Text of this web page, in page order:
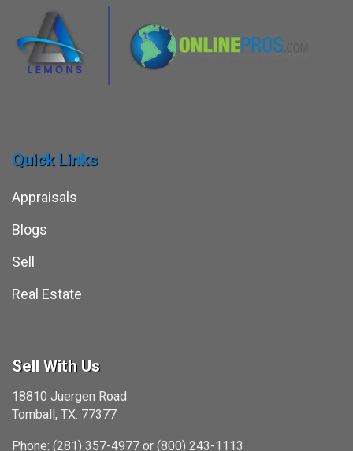
Quick Links
Appraisals
Blogs
Sell
Real Estate
Sell With Us
18810 Juergen Road
Tomball, TX. 77377
Phone: (281) 357-4977 or (800) 243-1113